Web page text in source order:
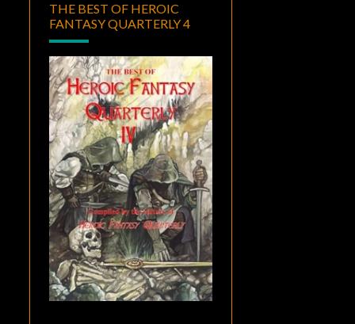
THE BEST OF HEROIC
FANTASY QUARTERLY 4